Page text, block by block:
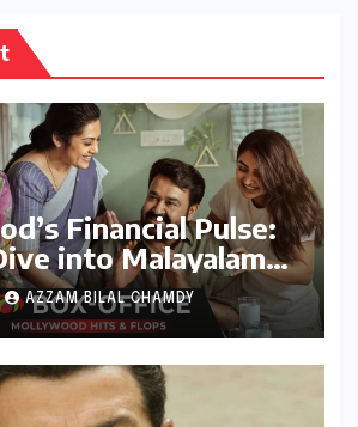
Financial Pulse:
into Malayalam
2026 Box Office
AZZAM BILAL CHAMDY